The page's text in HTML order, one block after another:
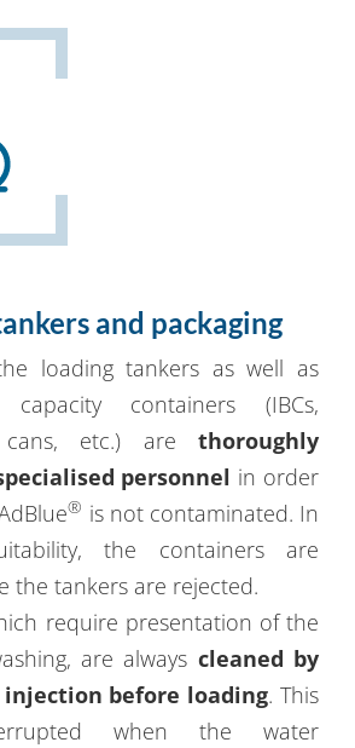
and packaging
loading tankers as well as
capacity containers (IBCs,
etc.) are thoroughly
personnel in order
® is not contaminated. In
the containers are
the tankers are rejected.
require presentation of the
are always cleaned by
before loading. This
when the water